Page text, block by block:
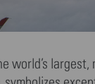
world’s